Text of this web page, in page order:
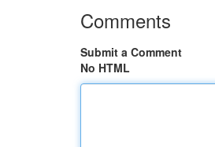
Comments
Submit a Comment
No HTML